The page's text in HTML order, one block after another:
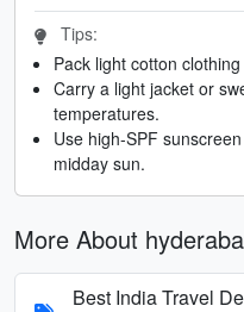
Tips:
Pack light cotton
Carry a light jacket or
temperatures.
Use high-SPF
midday sun.
More About
Best India Travel